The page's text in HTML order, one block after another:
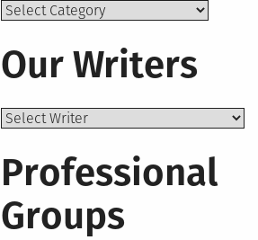
Topics
Our Writers
Professional
Groups